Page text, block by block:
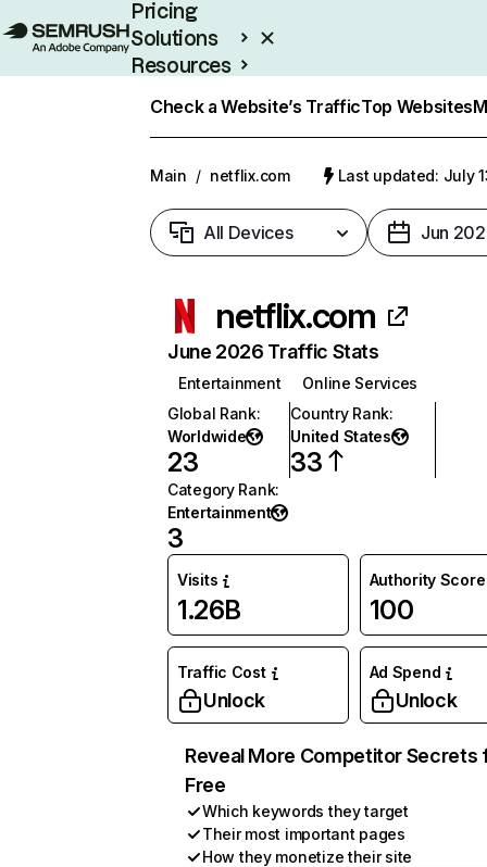
Pricing
Solutions
Resources
Check a Website’s TrafficTop Websites
Main / netflix.com Last updated: July
All Devices Jun
netflix.com
June 2026 Traffic Stats
Entertainment
Online Services
Global Rank:
Worldwide
23
Country Rank:
United States
33
Category Rank:
Entertainment
3
Visits
1.26B
Authority Score
100
Traffic Cost
Unlock
Ad Spend
Unlock
Reveal More Competitor Secrets
Free
Which keywords they target
Their most important pages
How they monetize their site